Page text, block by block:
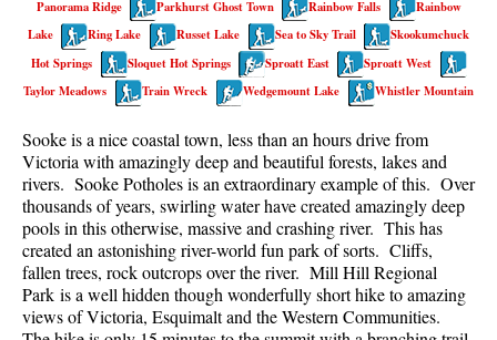
Best Walk, Bike or Bus To Trails
Best Whistler Kid Friendly Trails
Best Whistler Dog Friendly Trails
Best Sights Sea to Sky
Best Whistler Waterfalls
Best Whistler Aerial Views
Best Squamish Hiking Trails
Best Whistler Hiking Trails
Best Vancouver Hiking Trails
Panorama Ridge
Parkhurst Ghost Town Rainbow Falls
Rainbow
Lake
Ring Lake Russet Lake Sea to Sky Trail
Skookumchuck
Hot Springs
Sloquet Hot Springs Sproatt East
Sproatt West
Taylor Meadows
Train Wreck Wedgemount Lake Whistler Mountain
Sooke is a nice coastal town, less than an hours drive from
Victoria with amazingly deep and beautiful forests, lakes and
rivers. Sooke Potholes is an extraordinary example of this. Over
thousands of years, swirling water have created amazingly deep
pools in this otherwise, massive and crashing river. This has
created an astonishing river-world fun park of sorts. Cliffs,
fallen trees, rock outcrops over the river. Mill Hill Regional
Park is a well hidden though wonderfully short hike to amazing
views of Victoria, Esquimalt and the Western Communities.